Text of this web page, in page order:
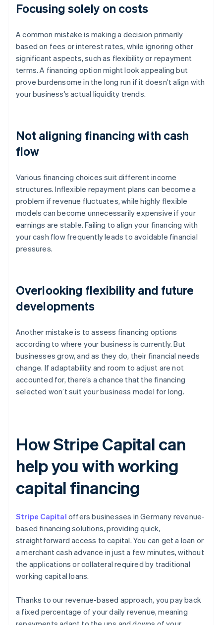
Focusing solely on costs
A common mistake is making a decision primarily
based on fees or interest rates, while ignoring other
significant aspects, such as flexibility or repayment
terms. A financing option might look appealing but
prove burdensome in the long run if it doesn’t align with
your business’s actual liquidity trends.
Not aligning financing with cash
flow
Various financing choices suit different income
structures. Inflexible repayment plans can become a
problem if revenue fluctuates, while highly flexible
models can become unnecessarily expensive if your
earnings are stable. Failing to align your financing with
your cash flow frequently leads to avoidable financial
pressures.
Overlooking flexibility and future
developments
Another mistake is to assess financing options
according to where your business is currently. But
businesses grow, and as they do, their financial needs
change. If adaptability and room to adjust are not
accounted for, there’s a chance that the financing
selected won’t suit your business model for long.
How Stripe Capital can
help you with working
capital financing
Stripe Capital offers businesses in Germany revenue-
based financing solutions, providing quick,
straightforward access to capital. You can get a loan or
a merchant cash advance in just a few minutes, without
the applications or collateral required by traditional
working capital loans.
Thanks to our revenue-based approach, you pay back
a fixed percentage of your daily revenue, meaning